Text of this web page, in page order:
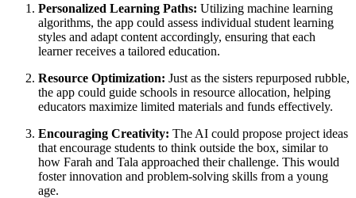
Personalized Learning Paths: Utilizing machine learning
algorithms, the app could assess individual student learning
styles and adapt content accordingly, ensuring that each
learner receives a tailored education.
Resource Optimization: Just as the sisters repurposed rubble,
the app could guide schools in resource allocation, helping
educators maximize limited materials and funds effectively.
Encouraging Creativity: The AI could propose project ideas
that encourage students to think outside the box, similar to
how Farah and Tala approached their challenge. This would
foster innovation and problem-solving skills from a young
age.